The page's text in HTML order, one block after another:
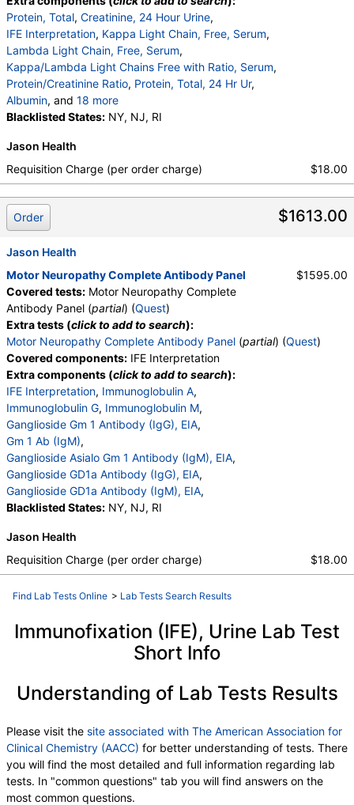
Protein, Total, Creatinine, 24 Hour Urine,
IFE Interpretation, Kappa Light Chain, Free, Serum,
Lambda Light Chain, Free, Serum,
Kappa/Lambda Light Chains Free with Ratio, Serum,
Protein/Creatinine Ratio, Protein, Total, 24 Hr Ur,
Albumin, and 18 more
Alpha 1 Globulin,Alpha 2 Globulin
Alpha-1-Globulins
Beta Globulins,Gamma Globulins,
Abnormal Protein Band 1,Abnormal Protein Band 2
,Abnormal Protein Band 3,
Abnormal Protein Band 1
,Abnormal Protein Band 3
Beta 2 Globulin
Blacklisted States: NY, NJ, RI
Jason Health
Requisition Charge (per order charge)
$18.00
$1613.00
Order
Jason Health
Motor Neuropathy Complete Antibody Panel
Covered tests: Motor Neuropathy Complete
Antibody Panel (partial) (Quest)
Extra tests (click to add to search):
Motor Neuropathy Complete Antibody Panel (partial) (Quest)
Covered components: IFE Interpretation
Extra components (click to add to search):
IFE Interpretation, Immunoglobulin A,
Immunoglobulin G, Immunoglobulin M,
Ganglioside Gm 1 Antibody (IgG), EIA,
Gm 1 Ab (IgM),
Ganglioside Asialo Gm 1 Antibody (IgM), EIA,
Ganglioside GD1a Antibody (IgG), EIA,
Ganglioside GD1a Antibody (IgM), EIA,
Blacklisted States: NY, NJ, RI
$1595.00
Jason Health
Requisition Charge (per order charge)
$18.00
Find Lab Tests Online > Lab Tests Search Results
Immunofixation (IFE), Urine Lab Test
Short Info
Understanding of Lab Tests Results
Please visit the site associated with The American Association for
Clinical Chemistry (AACC) for better understanding of tests. There
you will find the most detailed and full information regarding lab
tests. In "common questions" tab you will find answers on the
most common questions.